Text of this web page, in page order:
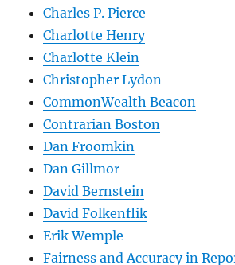
Charles P. Pierce
Charlotte Henry
Charlotte Klein
Christopher Lydon
CommonWealth Beacon
Contrarian Boston
Dan Froomkin
Dan Gillmor
David Bernstein
David Folkenflik
Erik Wemple
Fairness and Accuracy in